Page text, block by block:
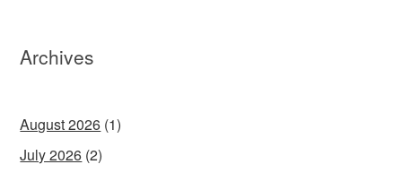
Archives
August 2026 (1)
July 2026 (2)